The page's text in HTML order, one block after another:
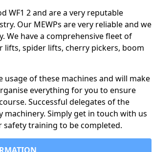
WF1 2 and are a very reputable
Our MEWPs are very reliable and we
We have a comprehensive fleet of
spider lifts, cherry pickers, boom
usage of these machines and will make
everything for you to ensure
Successful delegates of the
Simply get in touch with us
training to be completed.